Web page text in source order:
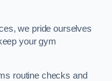
we pride ourselves
your gym
routine checks and